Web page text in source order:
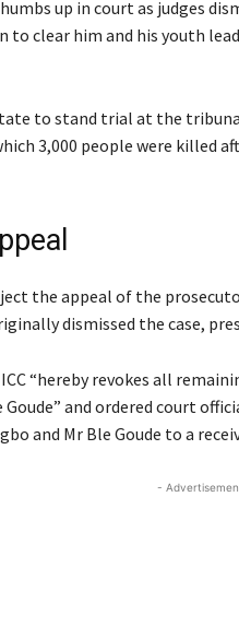
up in court as judges
to clear him and his youth
to stand trial at the
3,000 people were killed
the appeal of the
dismissed the case,
“hereby revokes all
Goude” and ordered court
and Mr Ble Goude to a
-